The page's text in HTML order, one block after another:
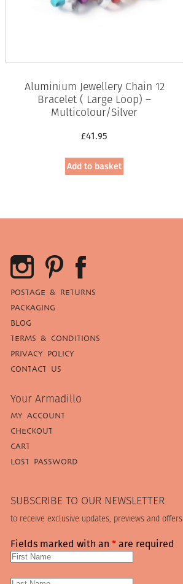
Aluminium Jewellery Chain 12
Bracelet ( Large Loop) –
Multicolour/Silver
£41.95
Add to basket
POSTAGE & RETURNS
PACKAGING
BLOG
TERMS & CONDITIONS
PRIVACY POLICY
CONTACT US
Your Armadillo
MY ACCOUNT
CHECKOUT
CART
LOST PASSWORD
SUBSCRIBE TO OUR NEWSLETTER
to receive exclusive updates, previews and offers
Fields marked with an*are required